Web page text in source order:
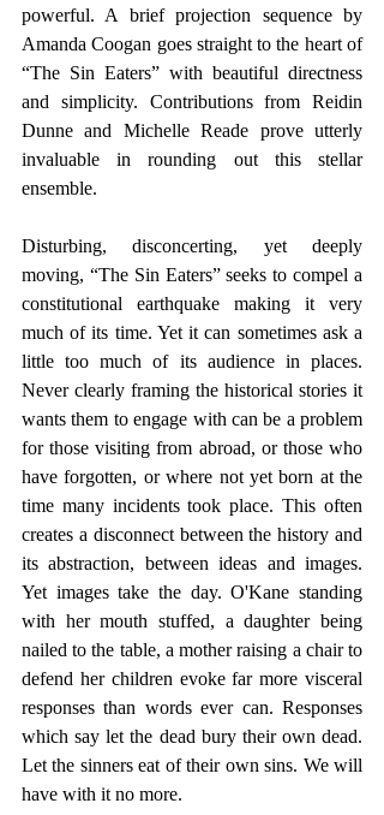
powerful. A brief projection sequence by
Amanda Coogan goes straight to the heart of
“The Sin Eaters” with beautiful directness
and simplicity. Contributions from Reidin
Dunne and Michelle Reade prove utterly
invaluable in rounding out this stellar
ensemble.
Disturbing, disconcerting, yet deeply
moving, “The Sin Eaters” seeks to compel a
constitutional earthquake making it very
much of its time. Yet it can sometimes ask a
little too much of its audience in places.
Never clearly framing the historical stories it
wants them to engage with can be a problem
for those visiting from abroad, or those who
have forgotten, or where not yet born at the
time many incidents took place. This often
creates a disconnect between the history and
its abstraction, between ideas and images.
Yet images take the day. O'Kane standing
with her mouth stuffed, a daughter being
nailed to the table, a mother raising a chair to
defend her children evoke far more visceral
responses than words ever can. Responses
which say let the dead bury their own dead.
Let the sinners eat of their own sins. We will
have with it no more.